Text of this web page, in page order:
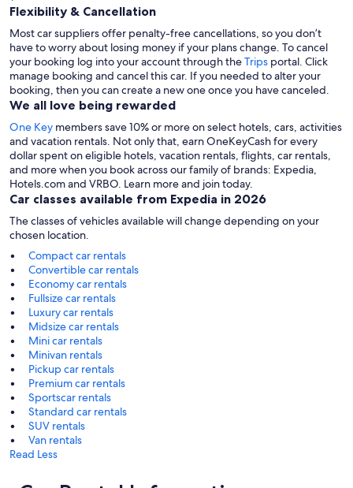
Flexibility & Cancellation
Most car suppliers offer penalty-free cancellations, so you don’t
have to worry about losing money if your plans change. To cancel
your booking log into your account through theTrips portal. Click
manage booking and cancel this car. If you needed to alter your
booking, then you can create a new one once you have canceled.
We all love being rewarded
One Key members save 10% or more on select hotels, cars, activities
and vacation rentals. Not only that, earn OneKeyCash for every
dollar spent on eligible hotels, vacation rentals, flights, car rentals,
and more when you book across our family of brands: Expedia,
Hotels.com and VRBO. Learn more and join today.
Car classes available from Expedia in 2026
The classes of vehicles available will change depending on your
chosen location.
Compact car rentals
Convertible car rentals
Economy car rentals
Fullsize car rentals
Luxury car rentals
Midsize car rentals
Mini car rentals
Minivan rentals
Pickup car rentals
Premium car rentals
Sportscar rentals
Standard car rentals
SUV rentals
Van rentals
Read Less